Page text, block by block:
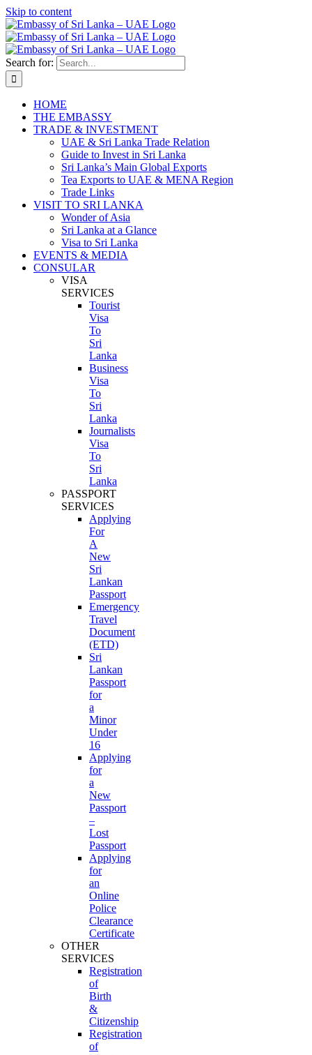
Skip to content
Search for:
HOME
THE EMBASSY
TRADE & INVESTMENT
UAE & Sri Lanka Trade Relation
Guide to Invest in Sri Lanka
Sri Lanka’s Main Global Exports
Tea Exports to UAE & MENA Region
Trade Links
VISIT TO SRI LANKA
Wonder of Asia
Sri Lanka at a Glance
Visa to Sri Lanka
EVENTS & MEDIA
CONSULAR
VISA
SERVICES
Tourist
Visa
To
Sri
Lanka
Business
Visa
To
Sri
Lanka
Journalists
Visa
To
Sri
Lanka
PASSPORT
SERVICES
Applying
For
A
New
Sri
Lankan
Passport
Emergency
Travel
Document
(ETD)
Sri
Lankan
Passport
for
a
Minor
Under
16
Applying
for
a
New
Passport
–
Lost
Passport
Applying
for
an
Online
Police
Clearance
Certificate
OTHER
SERVICES
Registration
of
Birth
&
Citizenship
Registration
of